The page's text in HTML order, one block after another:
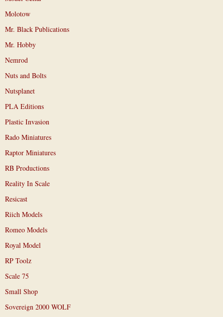
Molotow
Mr. Black Publications
Mr. Hobby
Nemrod
Nuts and Bolts
Nutsplanet
PLA Editions
Plastic Invasion
Rado Miniatures
Raptor Miniatures
RB Productions
Reality In Scale
Resicast
Riich Models
Romeo Models
Royal Model
RP Toolz
Scale 75
Small Shop
Sovereign 2000 WOLF